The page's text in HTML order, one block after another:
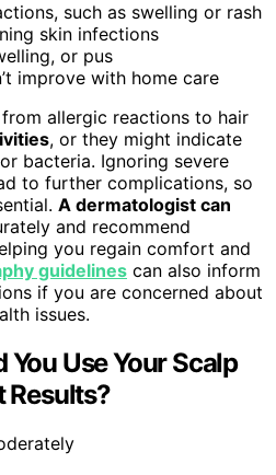
such as swelling or rash
skin infections
or pus
improve with home care
allergic reactions to hair
, or they might indicate
bacteria. Ignoring severe
to further complications, so
A dermatologist can
and recommend
you regain comfort and
guidelines can also inform
if you are concerned about
issues.
Use Your Scalp
Results?